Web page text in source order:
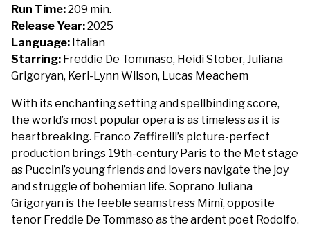
Run Time:209 min.
Release Year:2025
Language: Italian
Starring: Freddie De Tommaso, Heidi Stober, Juliana
Grigoryan, Keri-Lynn Wilson, Lucas Meachem
With its enchanting setting and spellbinding score,
the world’s most popular opera is as timeless as it is
heartbreaking. Franco Zeffirelli’s picture-perfect
production brings 19th-century Paris to the Met stage
as Puccini’s young friends and lovers navigate the joy
and struggle of bohemian life. Soprano Juliana
Grigoryan is the feeble seamstress Mimì, opposite
tenor Freddie De Tommaso as the ardent poet Rodolfo.